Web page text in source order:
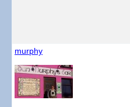
murphy